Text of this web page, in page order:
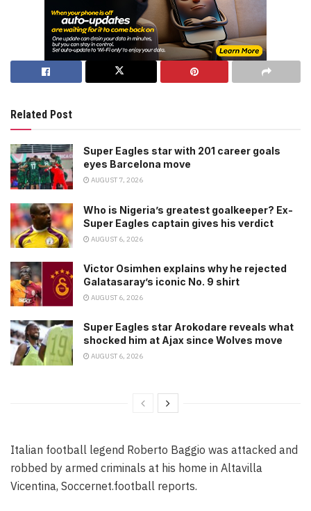
Related Post
Super Eagles star with 201 career goals
eyes Barcelona move
AUGUST 7, 2026
Who is Nigeria’s greatest goalkeeper? Ex-
Super Eagles captain gives his verdict
AUGUST 6, 2026
Victor Osimhen explains why he rejected
Galatasaray’s iconic No. 9 shirt
AUGUST 6, 2026
Super Eagles star Arokodare reveals what
shocked him at Ajax since Wolves move
AUGUST 6, 2026
Italian football legend Roberto Baggio was attacked and
robbed by armed criminals at his home in Altavilla
Vicentina, Soccernet.football reports.